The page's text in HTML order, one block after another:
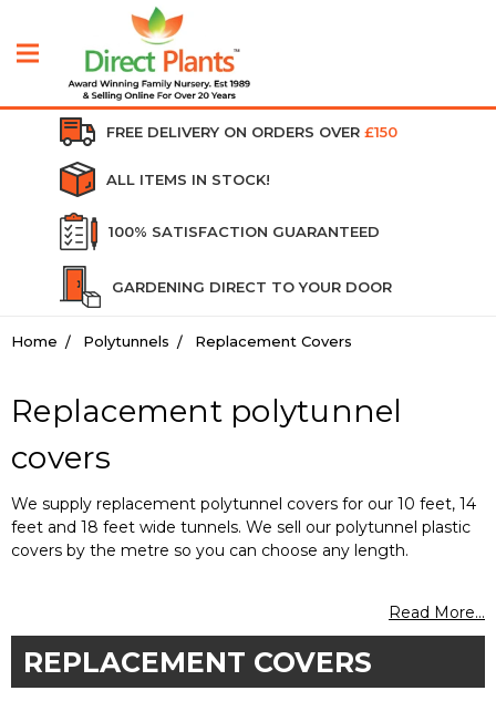
FREE DELIVERY ON ORDERS OVER £150
ALL ITEMS IN STOCK!
100% SATISFACTION GUARANTEED
GARDENING DIRECT TO YOUR DOOR
Home Polytunnels Replacement Covers
Replacement polytunnel
covers
We supply replacement polytunnel covers for our 10 feet, 14
feet and 18 feet wide tunnels. We sell our polytunnel plastic
covers by the metre so you can choose any length.
Read More...
REPLACEMENT COVERS